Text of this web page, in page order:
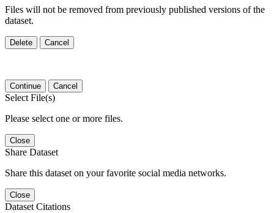
Files will not be removed from previously published versions of the
dataset.
Delete Cancel
Continue Cancel
Select File(s)
Please select one or more files.
Close
Share Dataset
Share this dataset on your favorite social media networks.
Close
Dataset Citations